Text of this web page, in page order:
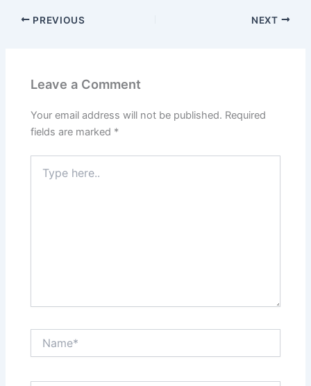
PREVIOUS NEXT
Leave a Comment
Your email address will not be published. Required
fields are marked *
here..